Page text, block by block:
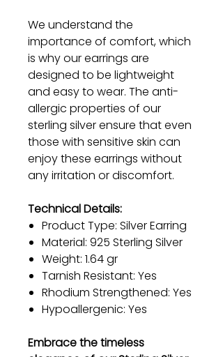
We understand the
importance of comfort, which
is why our earrings are
designed to be lightweight
and easy to wear. The anti-
allergic properties of our
sterling silver ensure that even
those with sensitive skin can
enjoy these earrings without
any irritation or discomfort.
Technical Details:
Product Type: Silver Earring
Material: 925 Sterling Silver
Weight: 1.64 gr
Tarnish Resistant: Yes
Rhodium Strengthened: Yes
Hypoallergenic: Yes
Embrace the timeless